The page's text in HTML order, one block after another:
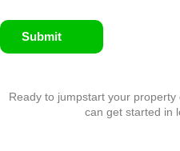
Submit
Ready to jumpstart your
can get started in